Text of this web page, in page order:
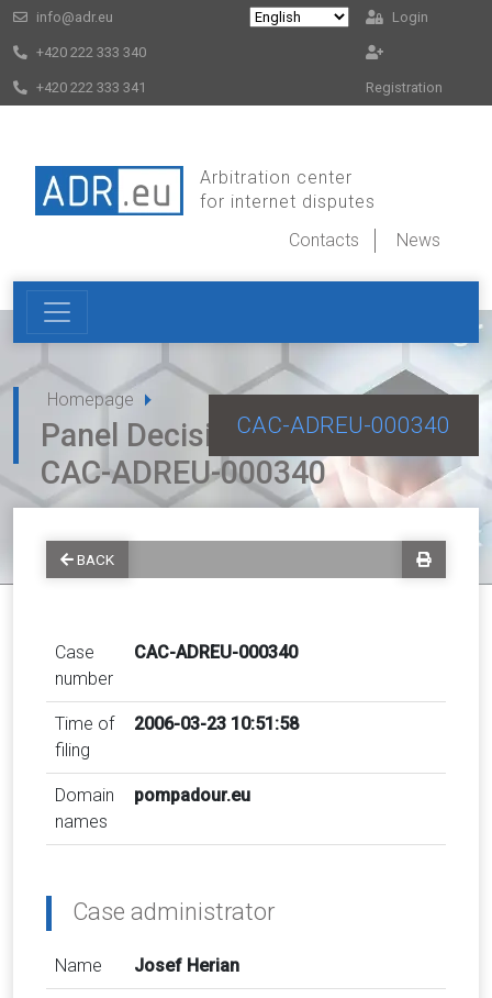
info@adr.eu
+420 222 333 340
+420 222 333 341
Login
Registration
Arbitration center
for internet disputes
Contacts
News
Homepage
CAC-ADREU-000340
Panel Decision for dispute
CAC-ADREU-000340
BACK
Case
number
CAC-ADREU-000340
Time of
filing
2006-03-23 10:51:58
Domain
names
pompadour.eu
Case administrator
Name Josef Herian